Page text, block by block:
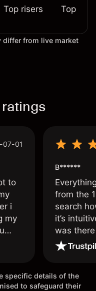
Top risers Top
differ from live market
07-01
to
i
my
B******
from the
search
it’s
was
issue.
specific details of the
to safeguard their